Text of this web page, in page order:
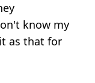
know my
as that for